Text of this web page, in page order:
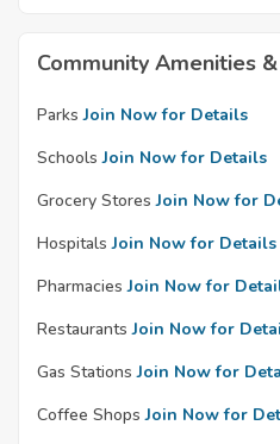
Community Amenities
Parks Join Now for Details
Schools Join Now for Details
Grocery Stores Join Now for
Hospitals Join Now for Details
Pharmacies Join Now for
Restaurants Join Now for
Gas Stations Join Now for
Coffee Shops Join Now for